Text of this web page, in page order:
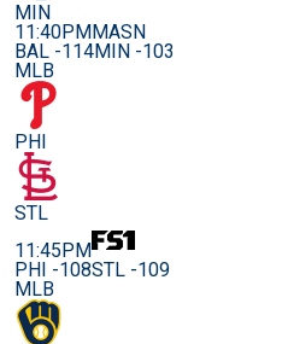
MIN
11:40PMMASN
BAL -114MIN -103
MLB
PHI
STL
11:45PM
PHI -108STL -109
MLB